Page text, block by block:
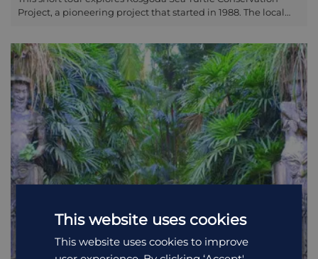
Project, a pioneering project that started in 1988. The local
their headquarters in Kosgoda. This is with the aim of
releasing them back to the ocean within three days. Five
species of marine turtle are found in Sri Lanka: the
ridgeback, hawksbill, green turtle, olive ridley and
loggerhead. With any luck you will be able to see one or
more of these being looked after. Kosgoda sits just 15
minutes from Bentota and one hour from Galle along the
coastal road.
This website uses cookies
This website uses cookies to improve